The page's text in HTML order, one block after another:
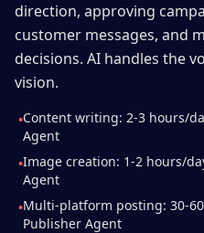
direction, approving
customer messages, and
decisions. AI handles the
vision.
•Content writing: 2-3 hours/
Agent
•Image creation: 1-2 hours/
Agent
•Multi-platform posting: 30-
Publisher Agent